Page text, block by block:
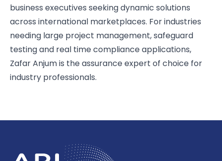
business executives seeking dynamic solutions
across international marketplaces. For industries
needing large project management, safeguard
testing and real time compliance applications,
Zafar Anjum is the assurance expert of choice for
industry professionals.